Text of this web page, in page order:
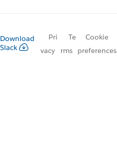
Download
Slack
Pri
vacy
Te
rms
Cookie
preferences